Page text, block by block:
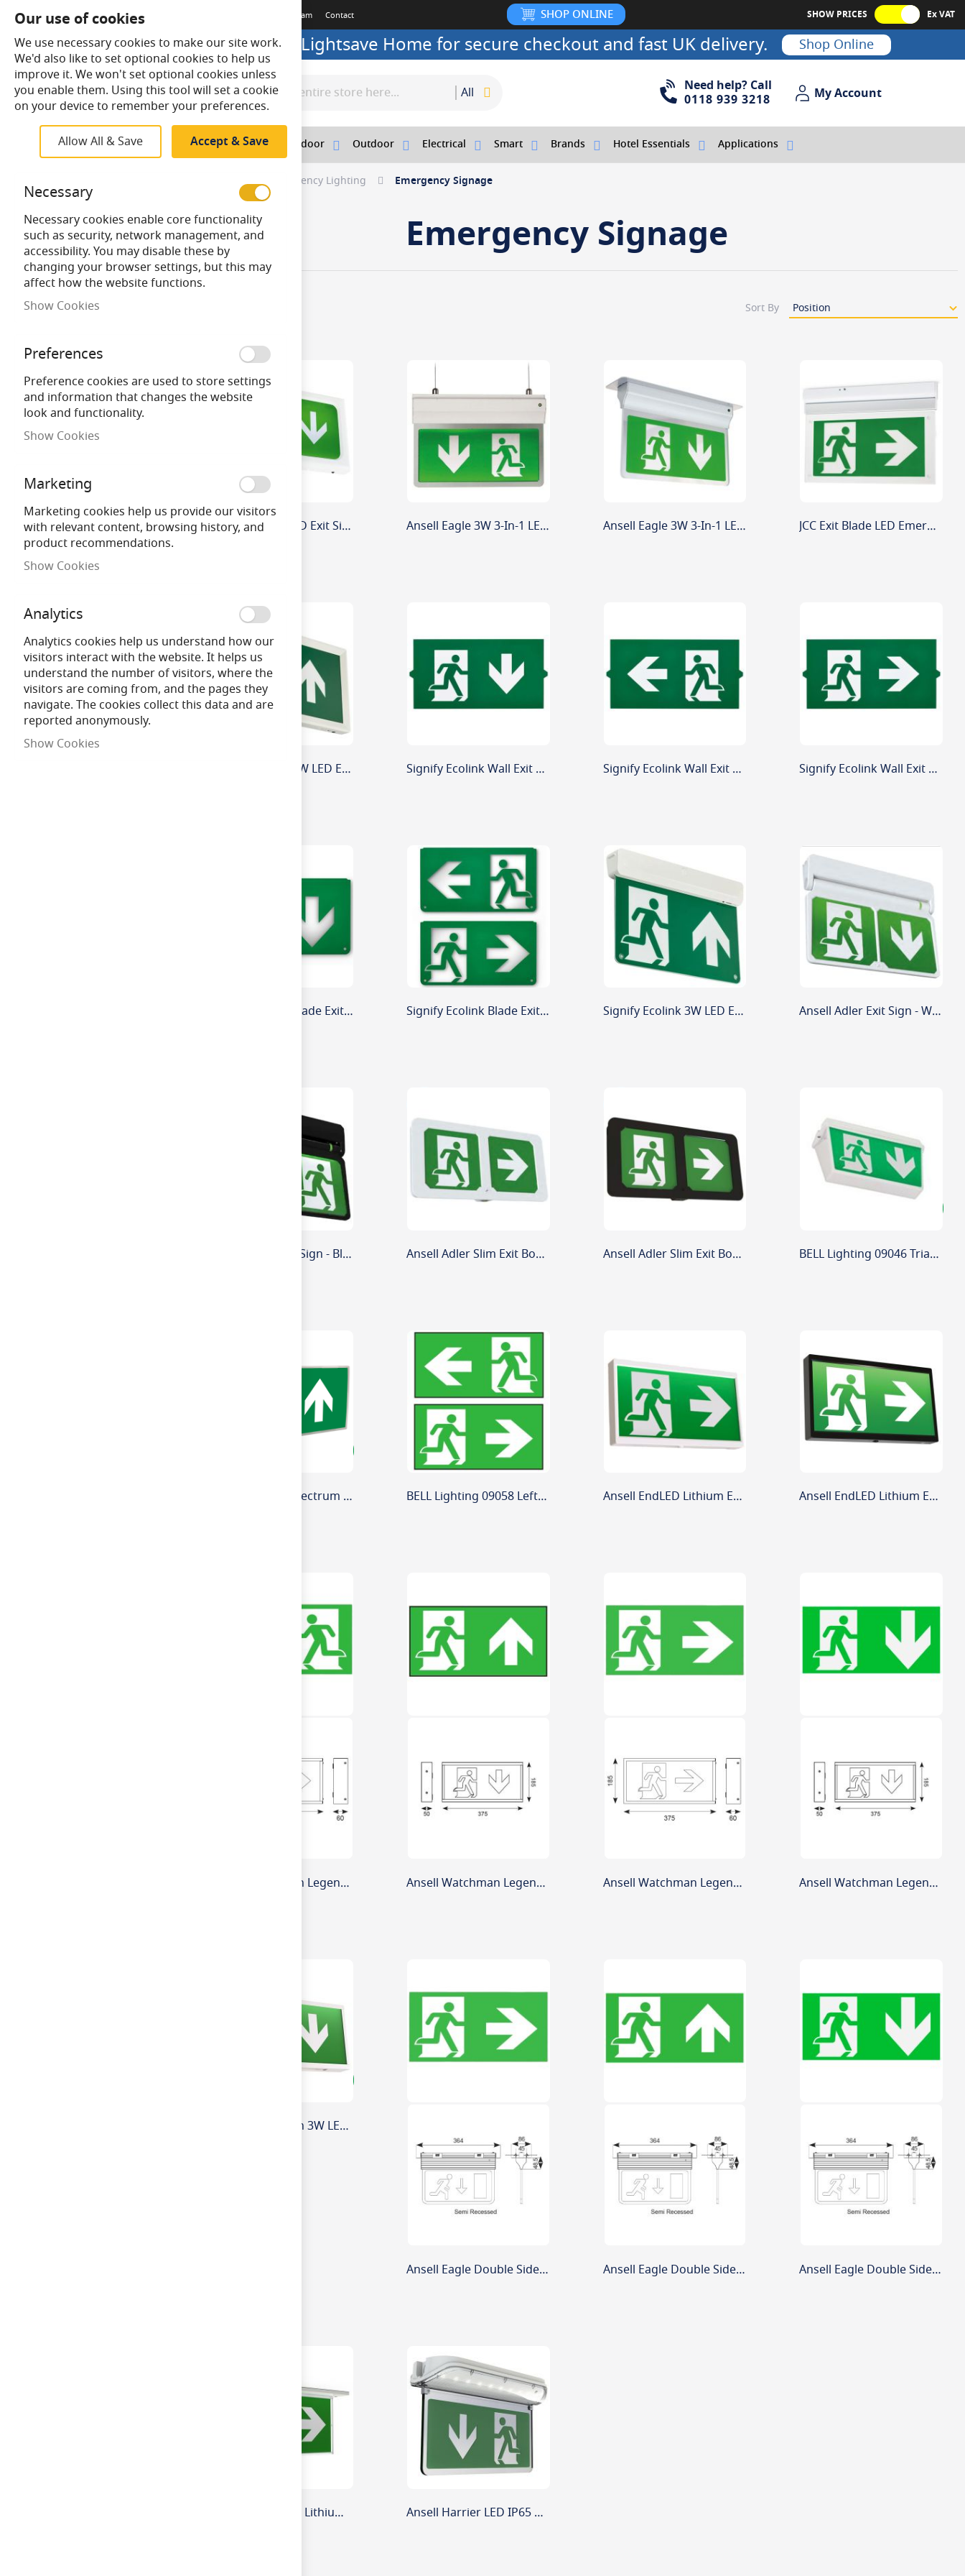
Terms & Conditions Delivery Meet The Team Contact SHOP ONLINE SHOW PRICES Ex VAT
Looking to buy online? Visit Lightsave Home for secure checkout and fast UK delivery. Shop Online
All
Search
Search
Need help? Call
0118 939 3218
My Account
My Account
Home Lighting Indoor Outdoor Electrical Smart Brands Hotel Essentials Applications
Emergency Lighting Emergency Signage
product
Product Shape
Rectangular 4items
Product Techn
Colour / Finish
Colour Temper
ature
Wattage
Product Cap Ba
se
Lamp Life
Beam Angle
Emergency Signage
Sort By
Ansell Encore LED Exit Sign Maintained / Non-Maintained 2.6W White Ansell Eagle 3W 3-In-1 LED Exit Sign Silver Maint/Non-Maint Ansell Eagle 3W 3-In-1 LED Exit Sign White Maint/Non-Maint JCC Exit Blade LED Emergency Fitting JC50302
Signify Ecolink 4W LED Emergency Wall Exit Sign Up Arrow 3 Hour Signify Ecolink Wall Exit Sign Replacement Legend Down Arrow Signify Ecolink Wall Exit Sign Replacement Legend Left Arrow Signify Ecolink Wall Exit Sign Replacement Legend Right Arrow
Signify Ecolink Blade Exit Sign Replacement Legend Down Arrow Signify Ecolink Blade Exit Sign Replacement Legend Left/Right Arrow Signify Ecolink 3W LED Emergency Blade Exit Sign Up Arrow 3 Hour Ansell Adler Exit Sign - White
Ansell Adler Exit Sign - Black Ansell Adler Slim Exit Box - White Ansell Adler Slim Exit Box - Black BELL Lighting 09046 Triangular Exit Blade Cover Accessory for Emergency Bulkhead
BELL 09083V2 Spectrum 4W Emergency Hinged Exit Box BELL Lighting 09058 Left-Right Arrow Legend for Spectrum Exit Box - ISO New Style Ansell EndLED Lithium Exit Sign White 2.5W Ansell EndLED Lithium Exit Sign Black 2.5W
Ansell Watchman Legend Arrow Left Ansell Watchman Legend Arrow Up Ansell Watchman Legend Arrow Right Ansell Watchman Legend Arrow Down
Ansell Watchman 3W LED Emergency Exit Sign Maintained/Non-Maintained
Ansell Eagle Double Sided Legend Arrow Left And Right Ansell Eagle Double Sided Legend Arrow Up Ansell Eagle Double Sided Legend Arrow Down
Ansell Razzo LED Lithium Recessed Exit Sign 4.5w White Ansell Harrier LED IP65 Blade Exit Sign 5w Maintained/Non-Maintained
Our use of cookies
We use necessary cookies to make our site work.
We'd also like to set optional cookies to help us
improve it. We won't set optional cookies unless
you enable them. Using this tool will set a cookie
on your device to remember your preferences.
Allow All & Save Accept & Save
Necessary
Necessary cookies enable core functionality
such as security, network management, and
accessibility. You may disable these by
changing your browser settings, but this may
affect how the website functions.
Show Cookies
Preferences
Preference cookies are used to store settings
and information that changes the website
look and functionality.
Show Cookies
Marketing
Marketing cookies help us provide our visitors
with relevant content, browsing history, and
product recommendations.
Show Cookies
Analytics
Analytics cookies help us understand how our
visitors interact with the website. It helps us
understand the number of visitors, where the
visitors are coming from, and the pages they
navigate. The cookies collect this data and are
reported anonymously.
Show Cookies